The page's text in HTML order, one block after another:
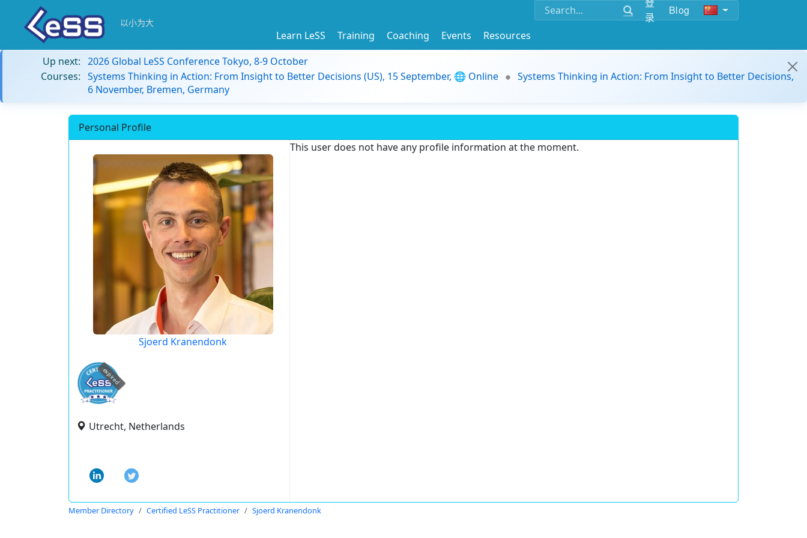
录
Blog
以小为大
Learn LeSS Training Coaching Events
Resources
Up next: 2026 Global LeSS Conference Tokyo, 8-9 October
Courses: Systems Thinking in Action: From Insight to Better Decisions (US), 15 September, 🌐 Online
Systems Thinking in Action: From Insight to Better Decisions,
6 November, Bremen, Germany
Personal Profile
Sjoerd Kranendonk
expired
Utrecht, Netherlands
This user does not have any profile information at the moment.
Member Directory Certified LeSS Practitioner Sjoerd Kranendonk